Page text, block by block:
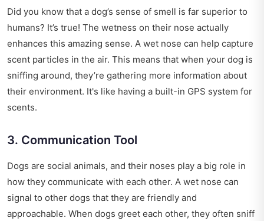
Did you know that a dog’s sense of smell is far superior to
humans? It’s true! The wetness on their nose actually
enhances this amazing sense. A wet nose can help capture
scent particles in the air. This means that when your dog is
sniffing around, they’re gathering more information about
their environment. It's like having a built-in GPS system for
scents.
3. Communication Tool
Dogs are social animals, and their noses play a big role in
how they communicate with each other. A wet nose can
signal to other dogs that they are friendly and
approachable. When dogs greet each other, they often sniff